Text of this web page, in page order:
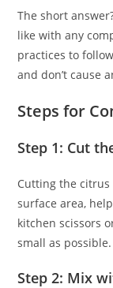
The short
like with any
practices to
and don’t cause
Steps for
Step 1: Cut
Cutting the
surface area,
kitchen scissors
small as possible.
Step 2: Mix